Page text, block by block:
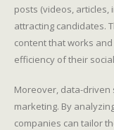
posts (videos, articles,
attracting candidates.
content that works
efficiency of their
Moreover, data-
marketing. By
companies can tailor